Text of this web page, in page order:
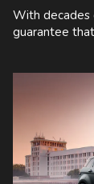
With decades
guarantee